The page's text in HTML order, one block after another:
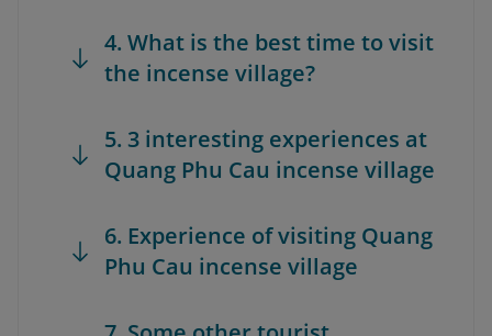
4. What is the best time to visit
the incense village?
5. 3 interesting experiences at
Quang Phu Cau incense village
6. Experience of visiting Quang
Phu Cau incense village